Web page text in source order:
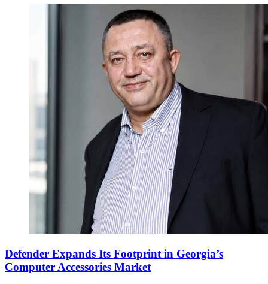
Defender Expands Its Footprint in Georgia’s
Computer Accessories Market